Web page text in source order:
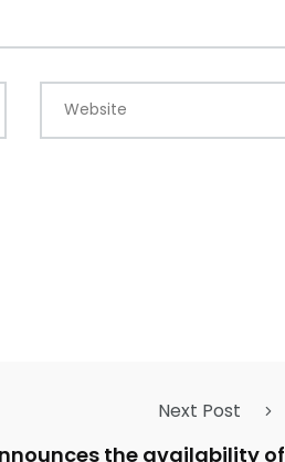
Website
Next Post
the availability of